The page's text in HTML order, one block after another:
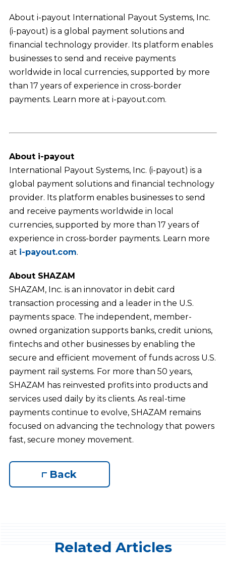
About i-payout International Payout Systems, Inc.
(i-payout) is a global payment solutions and
financial technology provider. Its platform enables
businesses to send and receive payments
worldwide in local currencies, supported by more
than 17 years of experience in cross-border
payments. Learn more at i-payout.com.
About i-payout
International Payout Systems, Inc. (i-payout) is a
global payment solutions and financial technology
provider. Its platform enables businesses to send
and receive payments worldwide in local
currencies, supported by more than 17 years of
experience in cross-border payments. Learn more
at i-payout.com.
About SHAZAM
SHAZAM, Inc. is an innovator in debit card
transaction processing and a leader in the U.S.
payments space. The independent, member-
owned organization supports banks, credit unions,
fintechs and other businesses by enabling the
secure and efficient movement of funds across U.S.
payment rail systems. For more than 50 years,
SHAZAM has reinvested profits into products and
services used daily by its clients. As real-time
payments continue to evolve, SHAZAM remains
focused on advancing the technology that powers
fast, secure money movement.
Back
Related Articles